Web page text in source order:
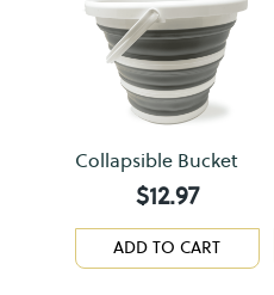
Collapsible Bucket
$12.97
ADD TO CART